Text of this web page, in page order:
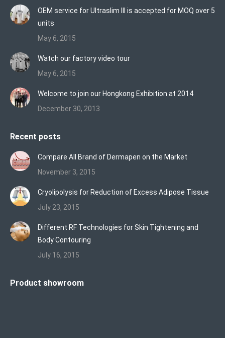
in
new
in
new
OEM service for Ultraslim III is accepted for MOQ over 5
units
May 6, 2015
Watch our factory video tour
May 6, 2015
Welcome to join our Hongkong Exhibition at 2014
December 30, 2013
Recent posts
Compare All Brand of Dermapen on the Market
November 3, 2015
Cryolipolysis for Reduction of Excess Adipose Tissue
July 23, 2015
Different RF Technologies for Skin Tightening and
Body Contouring
July 16, 2015
Product showroom